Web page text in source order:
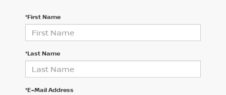
*First Name
*Last Name
*E-Mail Address